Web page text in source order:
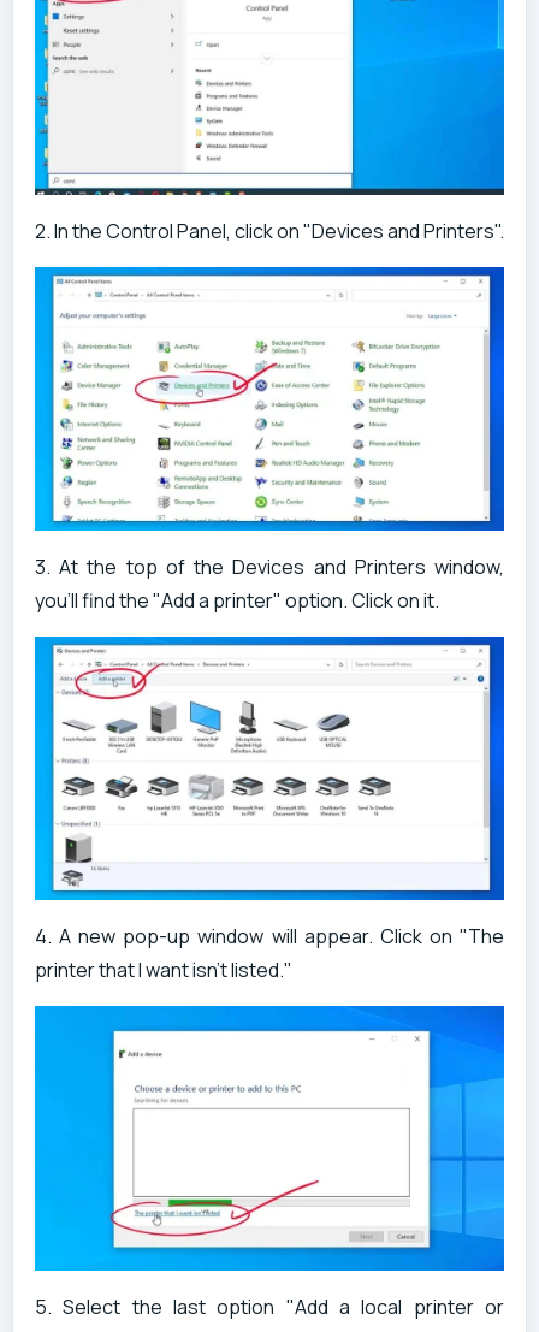
2. In the Control Panel, click on "Devices and Printers".
3. At the top of the Devices and Printers window,
you'll find the "Add a printer" option. Click on it.
4. A new pop-up window will appear. Click on "The
printer that I want isn't listed."
5. Select the last option "Add a local printer or